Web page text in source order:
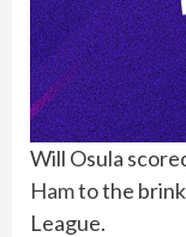
Will Osula
Hamto the
League.